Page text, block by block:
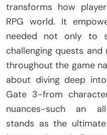
transforms how
RPG world. It
needed not only to
challenging quests
throughout the game
about diving deep
Gate 3-from
nuances-such an
stands as the